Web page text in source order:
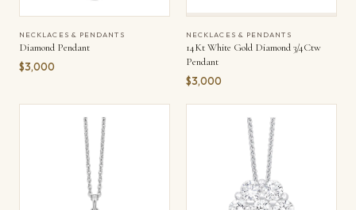
NECKLACES & PENDANTS
Diamond Pendant
$3,000
NECKLACES & PENDANTS
14Kt White Gold Diamond 3/4Ctw
Pendant
$3,000